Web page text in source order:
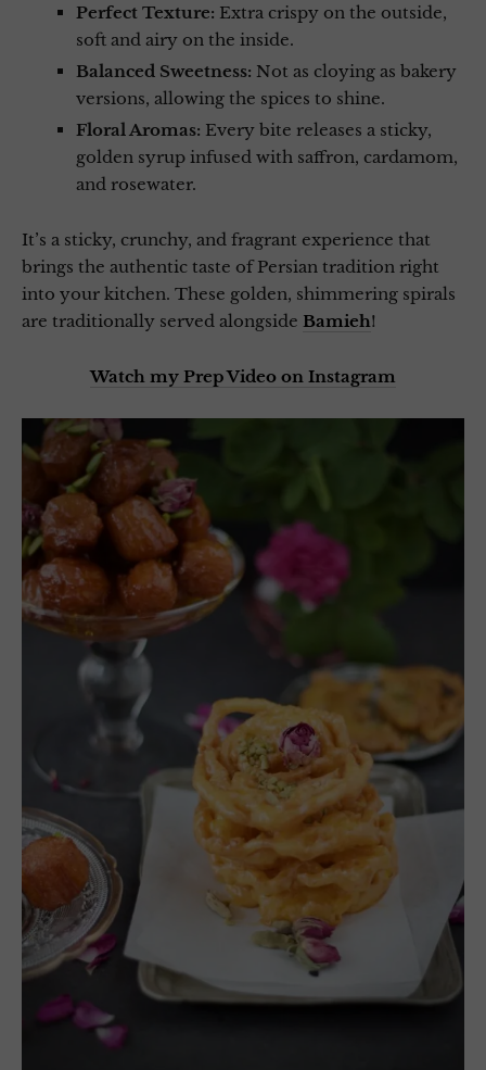
Perfect Texture: Extra crispy on the outside,
soft and airy on the inside.
Balanced Sweetness: Not as cloying as bakery
versions, allowing the spices to shine.
Floral Aromas: Every bite releases a sticky,
golden syrup infused with saffron, cardamom,
and rosewater.
It’s a sticky, crunchy, and fragrant experience that
brings the authentic taste of Persian tradition right
into your kitchen. These golden, shimmering spirals
are traditionally served alongside Bamieh!
Watch my Prep Video on Instagram